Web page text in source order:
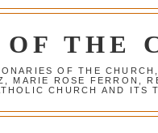
THE
OF THE
MARIE ROSE FERRON,
CHURCH AND